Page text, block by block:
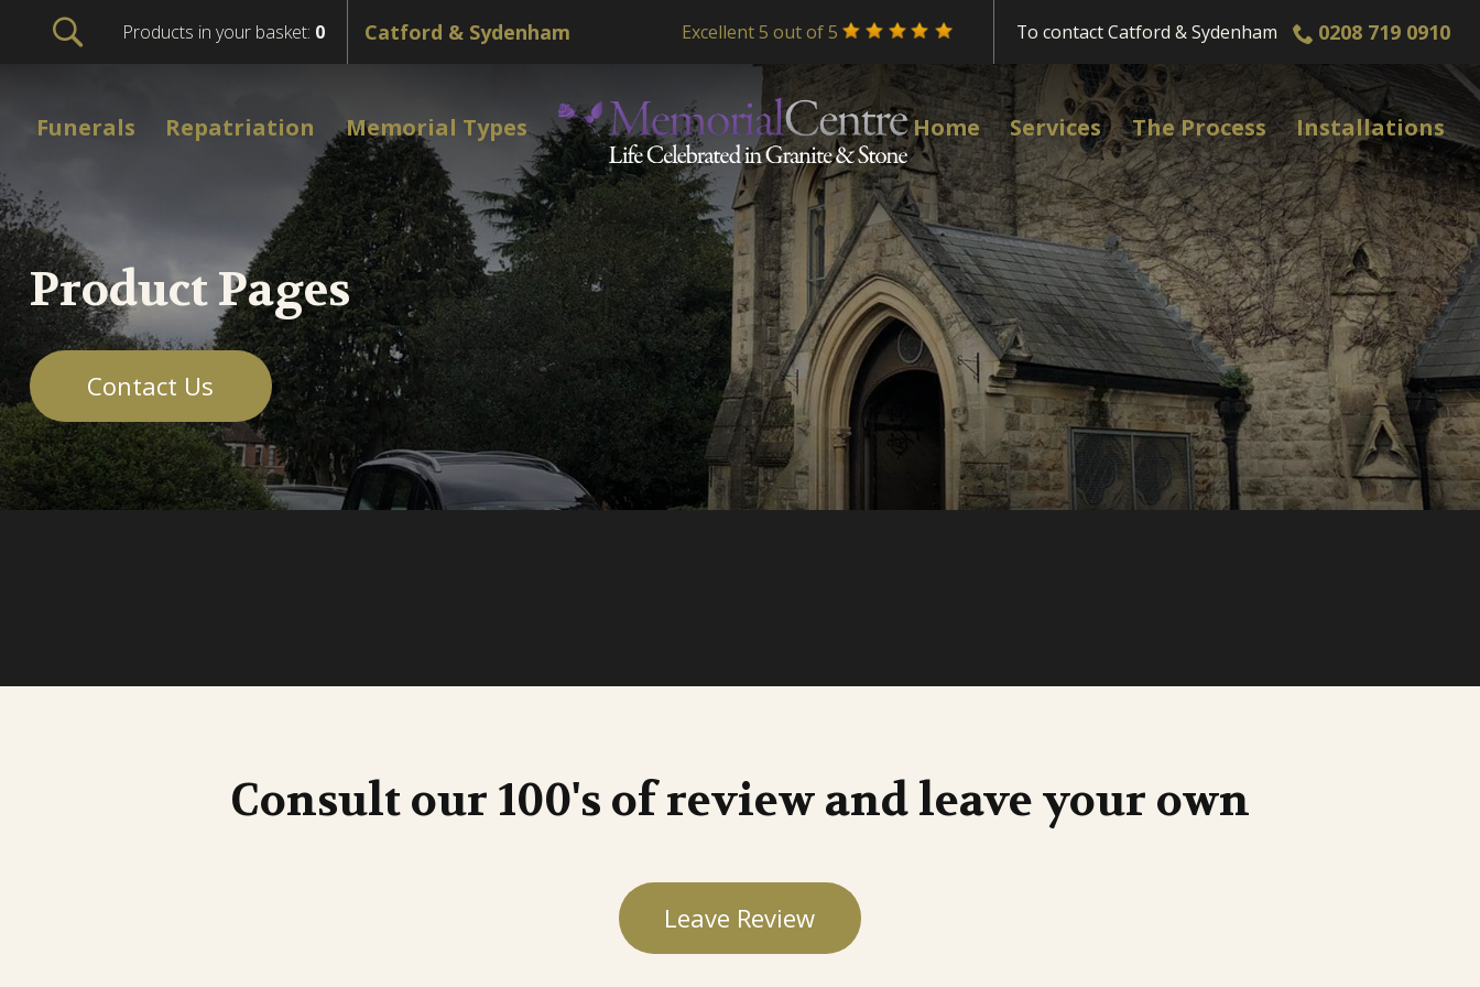
Funerals Repatriation Memorial Types Home Services The Process Installations
Product Pages
Contact Us
Consult our 100's of review and leave your own
Leave Review
Products in your basket: 0 Excellent 5 out of 5 To contactCatford & Sydenham 0208 719 0910